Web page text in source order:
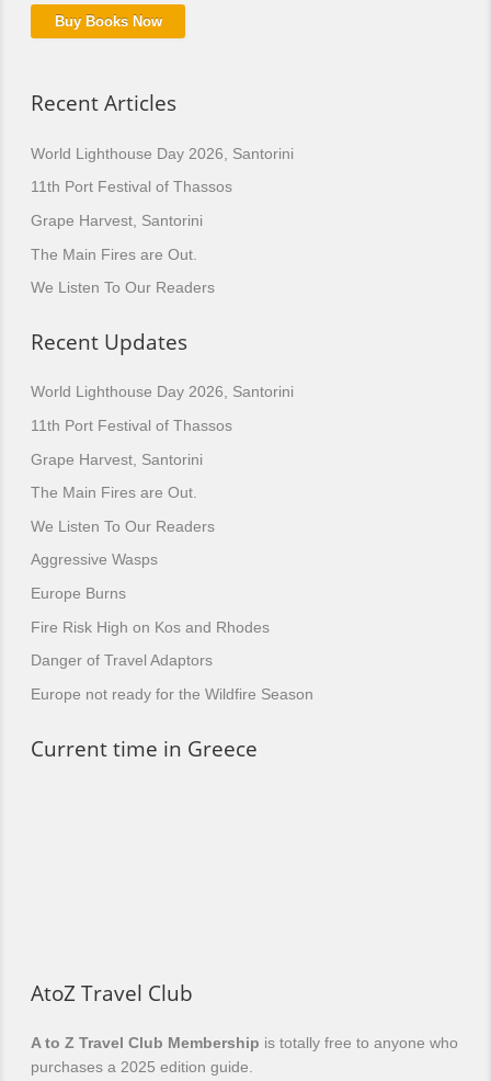
Buy Books Now
Recent Articles
World Lighthouse Day 2026, Santorini
11th Port Festival of Thassos
Grape Harvest, Santorini
The Main Fires are Out.
We Listen To Our Readers
Recent Updates
World Lighthouse Day 2026, Santorini
11th Port Festival of Thassos
Grape Harvest, Santorini
The Main Fires are Out.
We Listen To Our Readers
Aggressive Wasps
Europe Burns
Fire Risk High on Kos and Rhodes
Danger of Travel Adaptors
Europe not ready for the Wildfire Season
Current time in Greece
AtoZ Travel Club
A to Z Travel Club Membership is totally free to anyone who
purchases a 2025 edition guide.